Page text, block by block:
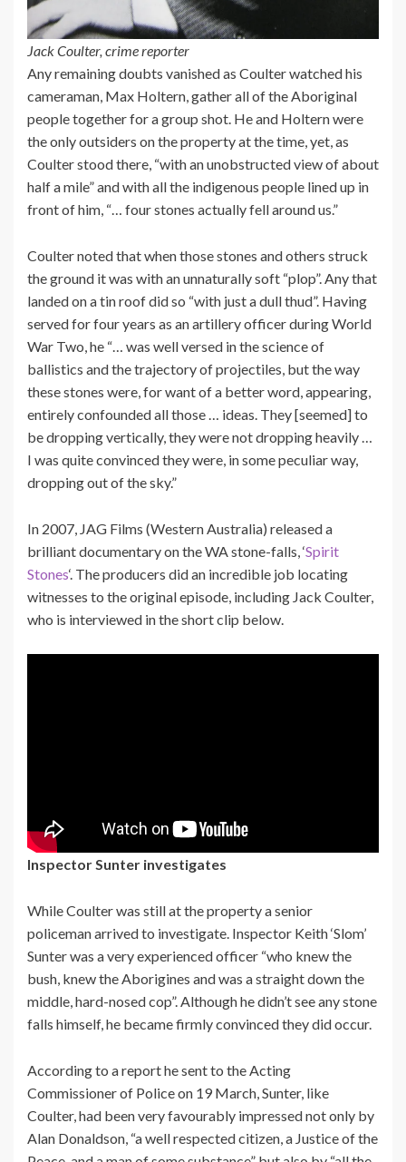
Jack Coulter, crime reporter
Any remaining doubts vanished as Coulter watched his
cameraman, Max Holtern, gather all of the Aboriginal
people together for a group shot. He and Holtern were
the only outsiders on the property at the time, yet, as
Coulter stood there, “with an unobstructed view of about
half a mile” and with all the indigenous people lined up in
front of him, “… four stones actually fell around us.”
Coulter noted that when those stones and others struck
the ground it was with an unnaturally soft “plop”. Any that
landed on a tin roof did so “with just a dull thud”. Having
served for four years as an artillery officer during World
War Two, he “… was well versed in the science of
ballistics and the trajectory of projectiles, but the way
these stones were, for want of a better word, appearing,
entirely confounded all those … ideas. They [seemed] to
be dropping vertically, they were not dropping heavily …
I was quite convinced they were, in some peculiar way,
dropping out of the sky.”
In 2007, JAG Films (Western Australia) released a
brilliant documentary on the WA stone-falls, ‘Spirit
Stones‘. The producers did an incredible job locating
witnesses to the original episode, including Jack Coulter,
who is interviewed in the short clip below.
Inspector Sunter investigates
While Coulter was still at the property a senior
policeman arrived to investigate. Inspector Keith ‘Slom’
Sunter was a very experienced officer “who knew the
bush, knew the Aborigines and was a straight down the
middle, hard-nosed cop”. Although he didn’t see any stone
falls himself, he became firmly convinced they did occur.
According to a report he sent to the Acting
Commissioner of Police on 19 March, Sunter, like
Coulter, had been very favourably impressed not only by
Alan Donaldson, “a well respected citizen, a Justice of the